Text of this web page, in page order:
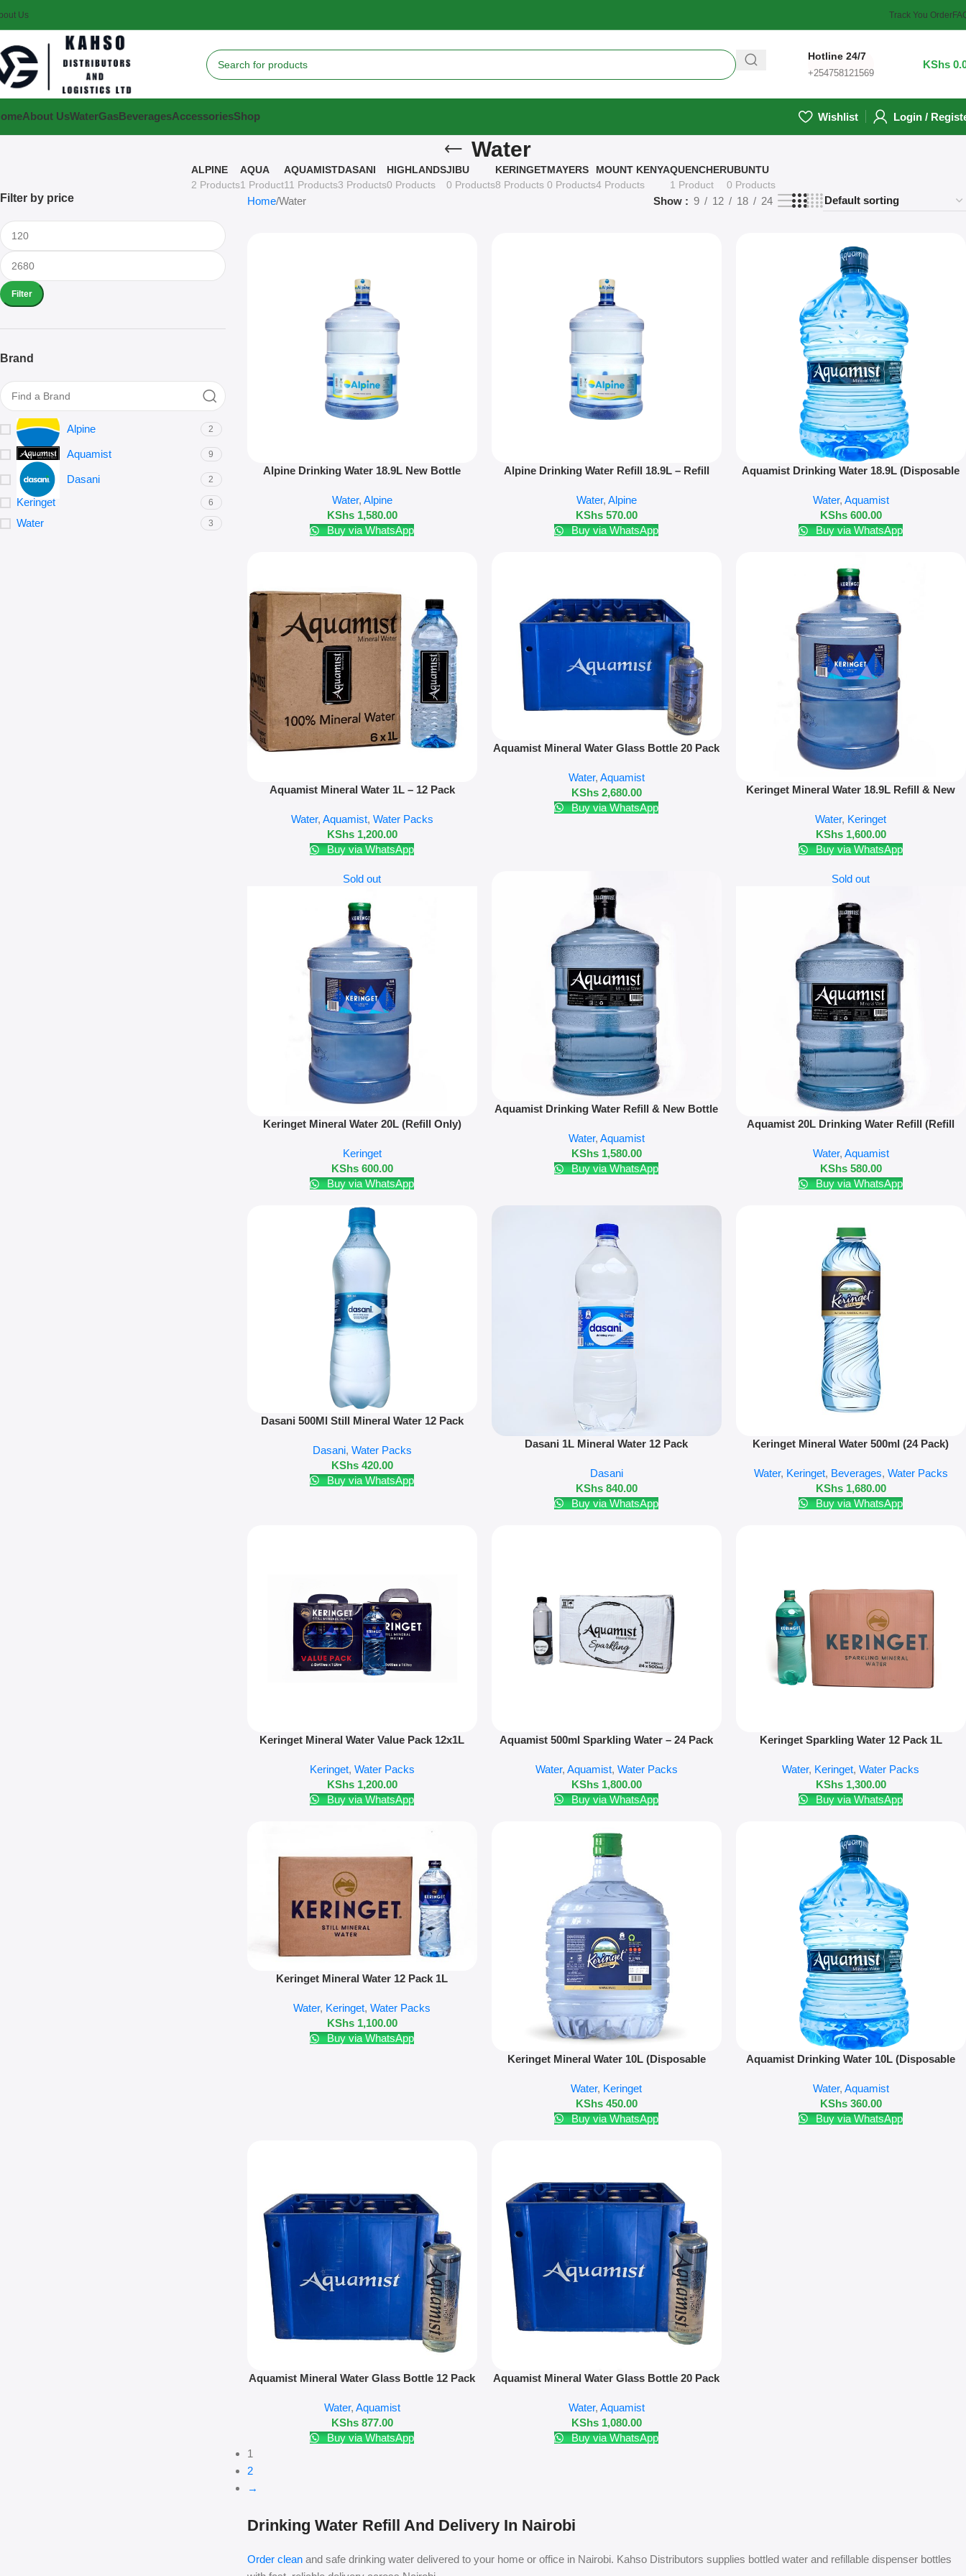
Us Track You Order
Hotline 24/7
+254758121569
KShs
About UsWaterGasBeveragesAccessoriesShop Wishlist Login /
Water
ALPINE
2 Products
AQUA
1 Product
AQUAMIST
11 Products
DASANI
3 Products
HIGHLANDS
0 Products
JIBU
0 Products
KERINGET
8 Products
MAYERS
0 Products
MOUNT KENYA
4 Products
QUENCHER
1 Product
UBUNTU
0 Products
Filter by price
Filter
Brand
Alpine 2
Aquamist 9
Dasani 2
Keringet 6
Water 3
Home Water Show 9 12 18 24
Add To Cart
Alpine Drinking Water 18.9L New Bottle
Water, Alpine
KShs1,580.00
Buy via WhatsApp
Add To Cart
Alpine Drinking Water Refill 18.9L – Refill
Water, Alpine
KShs570.00
Buy via WhatsApp
Add To Cart
Aquamist Drinking Water 18.9L (Disposable
Water, Aquamist
KShs600.00
Buy via WhatsApp
Add To Cart
Aquamist Mineral Water 1L – 12 Pack
Water, Aquamist, Water Packs
KShs1,200.00
Buy via WhatsApp
Add To Cart
Aquamist Mineral Water Glass Bottle 20 Pack
Water, Aquamist
KShs2,680.00
Buy via WhatsApp
Add To Cart
Keringet Mineral Water 18.9L Refill & New
Water, Keringet
KShs1,600.00
Buy via WhatsApp
Sold out
Read More
Keringet Mineral Water 20L (Refill Only)
Keringet
KShs600.00
Buy via WhatsApp
Add To Cart
Aquamist Drinking Water Refill & New Bottle
Water, Aquamist
KShs1,580.00
Buy via WhatsApp
Sold out
Read More
Aquamist 20L Drinking Water Refill (Refill
Water, Aquamist
KShs580.00
Buy via WhatsApp
Add To Cart
Dasani 500Ml Still Mineral Water 12 Pack
Dasani, Water Packs
KShs420.00
Buy via WhatsApp
Add To CartDasani 1L Mineral Water 12 Pack
Dasani
KShs840.00
Buy via WhatsApp
Add To Cart
Keringet Mineral Water 500ml (24 Pack)
Water, Keringet, Beverages, Water Packs
KShs1,680.00
Buy via WhatsApp
Add To Cart
Keringet Mineral Water Value Pack 12x1L
Keringet, Water Packs
KShs1,200.00
Buy via WhatsApp
Add To Cart
Aquamist 500ml Sparkling Water – 24 Pack
Water, Aquamist, Water Packs
KShs1,800.00
Buy via WhatsApp
Add To Cart
Keringet Sparkling Water 12 Pack 1L
Water, Keringet,Water Packs
KShs1,300.00
Buy via WhatsApp
Add To CartKeringet Mineral Water 12 Pack 1L
Water, Keringet,Water Packs
KShs1,100.00
Buy via WhatsApp
Add To Cart
Keringet Mineral Water 10L (Disposable
Water, Keringet
KShs450.00
Buy via WhatsApp
Add To Cart
Aquamist Drinking Water 10L (Disposable
Water, Aquamist
KShs360.00
Buy via WhatsApp
Add To Cart
Aquamist Mineral Water Glass Bottle 12 Pack
Water, Aquamist
KShs877.00
Buy via WhatsApp
Add To Cart
Aquamist Mineral Water Glass Bottle 20 Pack
Water, Aquamist
KShs1,080.00
Buy via WhatsApp
1
2
→
Drinking Water Refill And Delivery In Nairobi
Order cleanand safe drinking water delivered to your home or office in Nairobi. Kahso Distributors supplies bottled water and refillable dispenser bottles